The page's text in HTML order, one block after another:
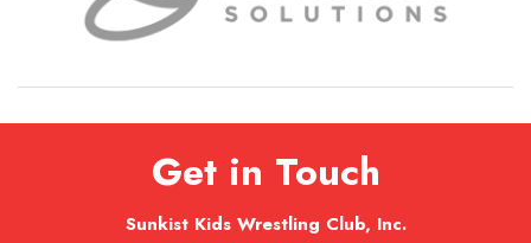
Get in Touch
Sunkist Kids Wrestling Club, Inc.